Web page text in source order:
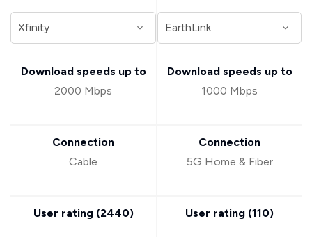
Download speeds up to
2000 Mbps
Connection
Cable
User rating (2440)
Download speeds up to
1000 Mbps
Connection
5G Home & Fiber
User rating (110)